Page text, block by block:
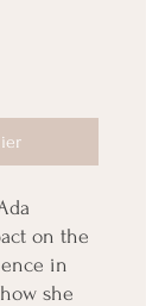
on the
in
she